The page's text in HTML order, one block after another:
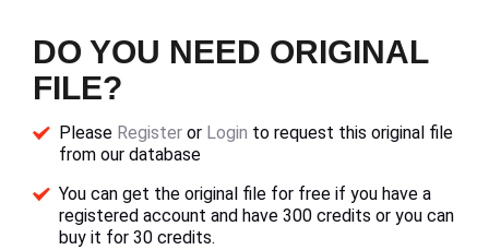
DO YOU NEED ORIGINAL
FILE?
Please Register or Login to request this original file
from our database
You can get the original file for free if you have a
registered account and have 300 credits or you can
buy it for 30 credits.